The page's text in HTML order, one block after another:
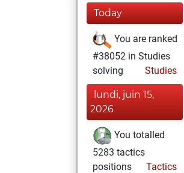
Today
You are ranked
#38052 in Studies
solving
Studies
lundi, juin 15,
2026
You totalled
5283 tactics
positions
Tactics